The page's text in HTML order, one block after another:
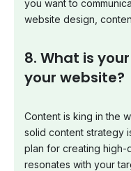
you want to
website design,
8. What is
your website?
Content is king in the
solid content strategy
plan for creating high-
resonates with your